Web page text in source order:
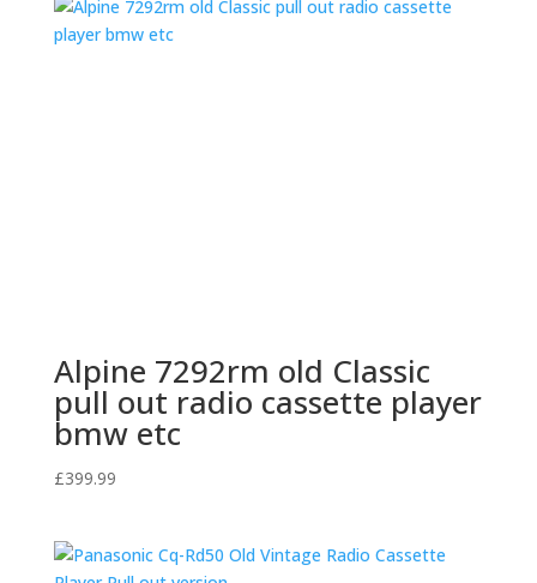
Alpine 7292rm old Classic
pull out radio cassette player
bmw etc
£399.99